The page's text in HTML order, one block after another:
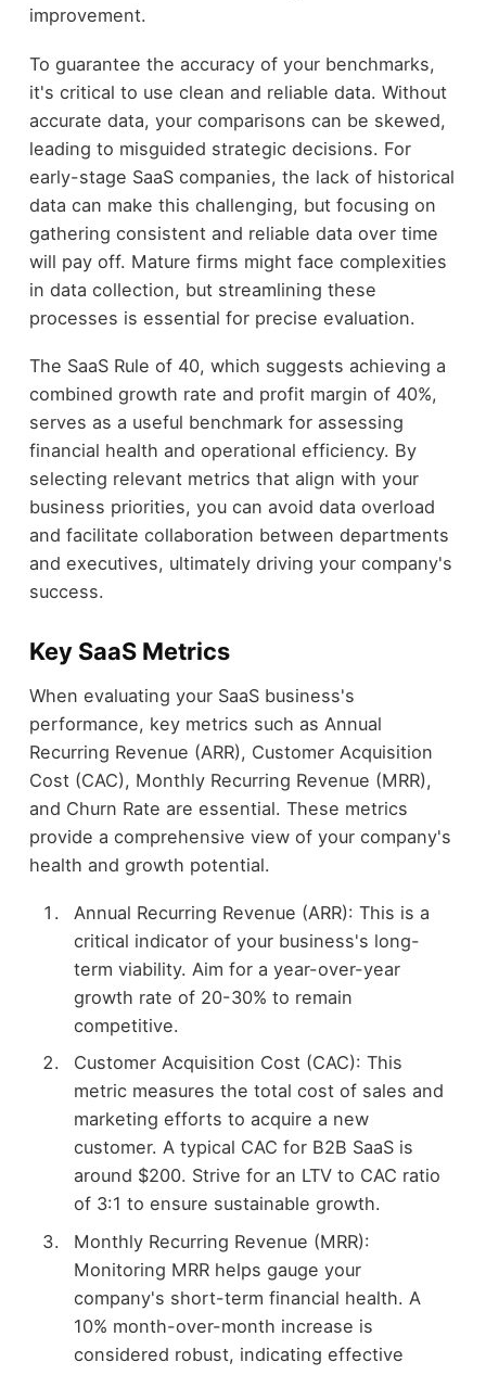
improvement.
To guarantee the accuracy of your benchmarks,
it's critical to use clean and reliable data. Without
accurate data, your comparisons can be skewed,
leading to misguided strategic decisions. For
early-stage SaaS companies, the lack of historical
data can make this challenging, but focusing on
gathering consistent and reliable data over time
will pay off. Mature firms might face complexities
in data collection, but streamlining these
processes is essential for precise evaluation.
The SaaS Rule of 40, which suggests achieving a
combined growth rate and profit margin of 40%,
serves as a useful benchmark for assessing
financial health and operational efficiency. By
selecting relevant metrics that align with your
business priorities, you can avoid data overload
and facilitate collaboration between departments
and executives, ultimately driving your company's
success.
Key SaaS Metrics
When evaluating your SaaS business's
performance, key metrics such as Annual
Recurring Revenue (ARR), Customer Acquisition
Cost (CAC), Monthly Recurring Revenue (MRR),
and Churn Rate are essential. These metrics
provide a comprehensive view of your company's
health and growth potential.
Annual Recurring Revenue (ARR): This is a
critical indicator of your business's long-
term viability. Aim for a year-over-year
growth rate of 20-30% to remain
competitive.
Customer Acquisition Cost (CAC): This
metric measures the total cost of sales and
marketing efforts to acquire a new
customer. A typical CAC for B2B SaaS is
around $200. Strive for an LTV to CAC ratio
of 3:1 to ensure sustainable growth.
Monthly Recurring Revenue (MRR):
Monitoring MRR helps gauge your
company's short-term financial health. A
10% month-over-month increase is
considered robust, indicating effective